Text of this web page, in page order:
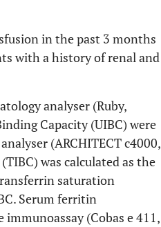
in the past 3 months
with a history of renal and
analyser (Ruby,
Capacity (UIBC) were
(ARCHITECT c4000,
was calculated as the
saturation
Serum ferritin
(Cobas e 411,